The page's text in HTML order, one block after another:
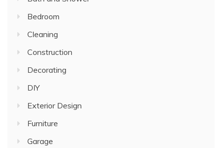
Bedroom
Cleaning
Construction
Decorating
DIY
Exterior Design
Furniture
Garage